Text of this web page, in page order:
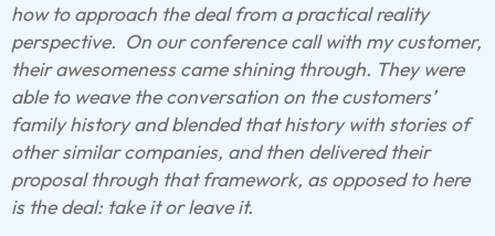
how to approach the deal from a practical reality
perspective. On our conference call with my customer,
their awesomeness came shining through. They were
able to weave the conversation on the customers’
family history and blended that history with stories of
other similar companies, and then delivered their
proposal through that framework, as opposed to here
is the deal: take it or leave it.